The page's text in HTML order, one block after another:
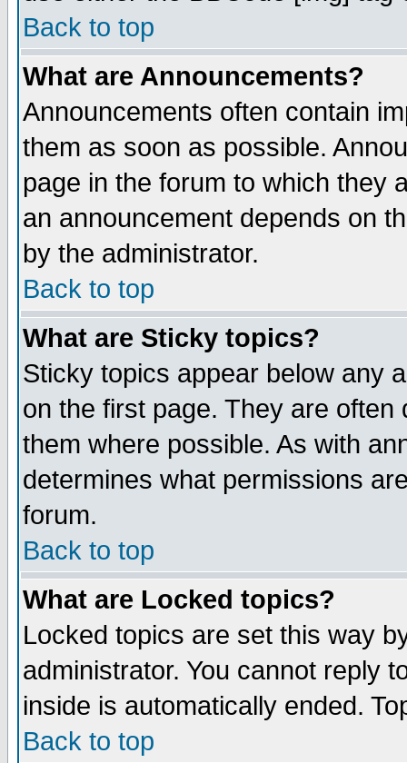
Back to top
What are Announcements?
Announcements often contain
them as soon as possible.
page in the forum to which they
an announcement depends on
by the administrator.
Back to top
What are Sticky topics?
Sticky topics appear below any
on the first page. They are
them where possible. As with
determines what permissions
forum.
Back to top
What are Locked topics?
Locked topics are set this way
administrator. You cannot reply
inside is automatically ended.
Back to top